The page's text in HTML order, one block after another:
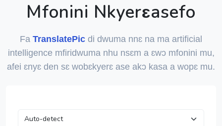
Mfonini Nkyerɛasefo
Fa TranslatePic di dwuma nnɛ na ma artificial
intelligence mfiridwuma nhu nsɛm a ɛwɔ mfonini mu,
afei ɛnyɛ den sɛ wobɛkyerɛ ase akɔ kasa a wopɛ mu.